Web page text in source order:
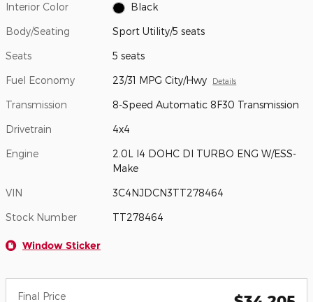
Interior Color Black
Body/Seating Sport Utility/5 seats
Seats 5 seats
Fuel Economy 23/31 MPG City/Hwy Details
Transmission 8-Speed Automatic 8F30 Transmission
Drivetrain 4x4
Engine
2.0L I4 DOHC DI TURBO ENG W/ESS-
Make
VIN 3C4NJDCN3TT278464
Stock Number TT278464
Window Sticker
Final Price